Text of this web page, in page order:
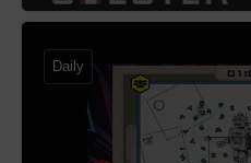
Daily